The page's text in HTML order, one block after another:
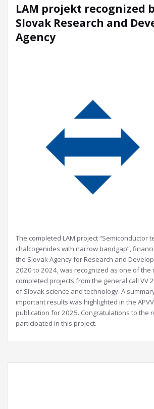
LAM projekt recognized
Slovak Research and
Agency
The completed LAM project “Semiconductor
chalcogenides with narrow bandgap”,
the Slovak Agency for Research and
2020 to 2024, was recognized as one of the
completed projects from the general call VV
of Slovak science and technology. A
important results was highlighted in the
publication for 2025. Congratulations to the
participated in this project.